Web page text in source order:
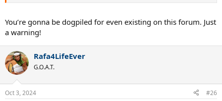
You’re gonna be dogpiled for even existing on this forum. Just
a warning!
Rafa4LifeEver
G.O.A.T.
Oct 3, 2024 #26